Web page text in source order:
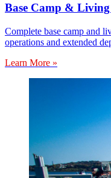
Base Camp &
Complete base camp and
operations and extended
Learn More »